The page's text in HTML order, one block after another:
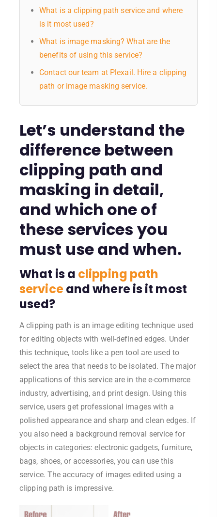
What is a clipping path service and where
is it most used?
What is image masking? What are the
benefits of using this service?
Contact our team at Plexail. Hire a clipping
path or image masking service.
Let’s understand the
difference between
clipping path and
masking in detail,
and which one of
these services you
must use and when.
What is a clipping path
serviceand where is it most
used?
A clipping path is an image editing technique used
for editing objects with well-defined edges. Under
this technique, tools like a pen tool are used to
select the area that needs to be isolated. The major
applications of this service are in the e-commerce
industry, advertising, and print design. Using this
service, users get professional images with a
polished appearance and sharp and clean edges. If
you also need a background removal service for
objects in categories: electronic gadgets, furniture,
bags, shoes, or accessories, you can use this
service. The accuracy of images edited using a
clipping path is impressive.